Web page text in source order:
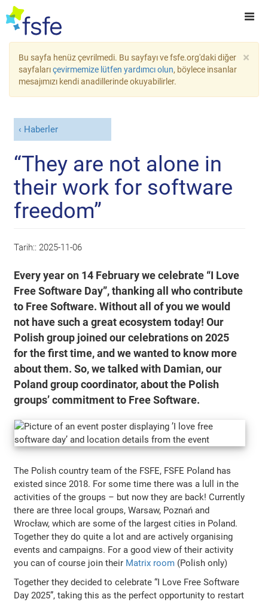
×
Bu sayfa henüz çevrilmedi. Bu sayfayı ve fsfe.org'daki diğer
sayfalarıçevirmemize lütfen yardımcı olun, böylece insanlar
mesajımızı kendi anadillerinde okuyabilirler.
Haberler
“They are not alone in
their work for software
freedom”
Tarih:: 2025-11-06
Every year on 14 February we celebrate “I Love
Free Software Day”, thanking all who contribute
to Free Software. Without all of you we would
not have such a great ecosystem today! Our
Polish group joined our celebrations on 2025
for the first time, and we wanted to know more
about them. So, we talked with Damian, our
Poland group coordinator, about the Polish
groups’ commitment to Free Software.
The Polish country team of the FSFE, FSFE Poland has
existed since 2018. For some time there was a lull in the
activities of the groups – but now they are back! Currently
there are three local groups, Warsaw, Poznań and
Wrocław, which are some of the largest cities in Poland.
Together they do quite a lot and are actively organising
events and campaigns. For a good view of their activity
you can of course join their Matrix room (Polish only)
Together they decided to celebrate “I Love Free Software
Day 2025”, taking this as the perfect opportunity to restart